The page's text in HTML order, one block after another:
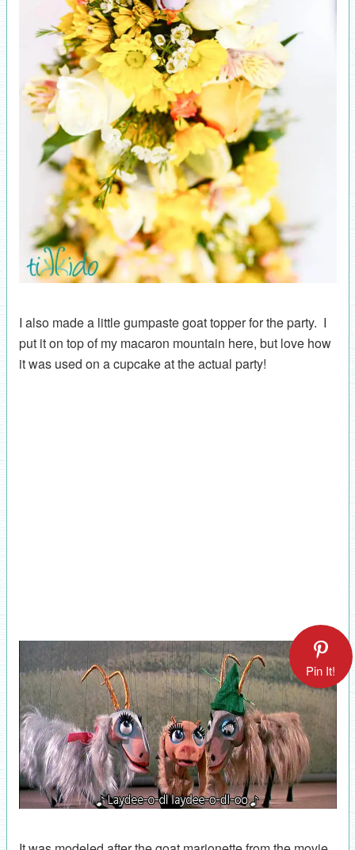
I also made a little gumpaste goat topper for the party. I
put it on top of my macaron mountain here, but love how
it was used on a cupcake at the actual party!
Pin It!